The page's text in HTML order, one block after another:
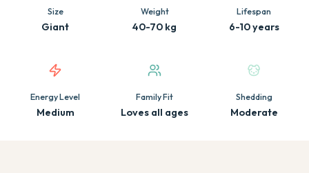
Size
Giant
Weight
40-70 kg
Lifespan
6-10 years
Energy Level
Medium
Family Fit
Loves all ages
Shedding
Moderate